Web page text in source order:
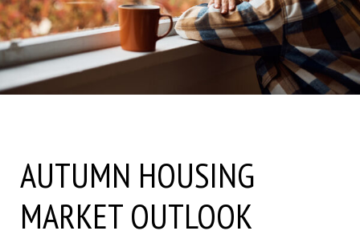
AUTUMN HOUSING
MARKET OUTLOOK